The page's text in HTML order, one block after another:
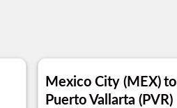
Mexico City (MEX)to
Puerto Vallarta (PVR)